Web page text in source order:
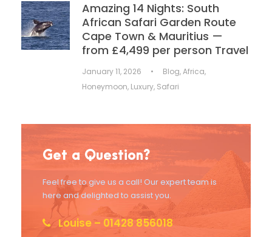
Amazing 14 Nights: South
African Safari Garden Route
Cape Town & Mauritius —
from £4,499 per person Travel
January 11, 2026 • Blog,Africa,
Honeymoon, Luxury, Safari
Get a Question?
Feel free to give us a call! Our expert team is
here and delighted to assist you.
Louise – 01428 856018